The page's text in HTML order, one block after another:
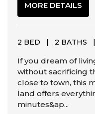
MORE DETAILS
2 BED | 2 BATHS |
If you dream of
without sacrificing
close to town, this
land offers
minutes&ap...